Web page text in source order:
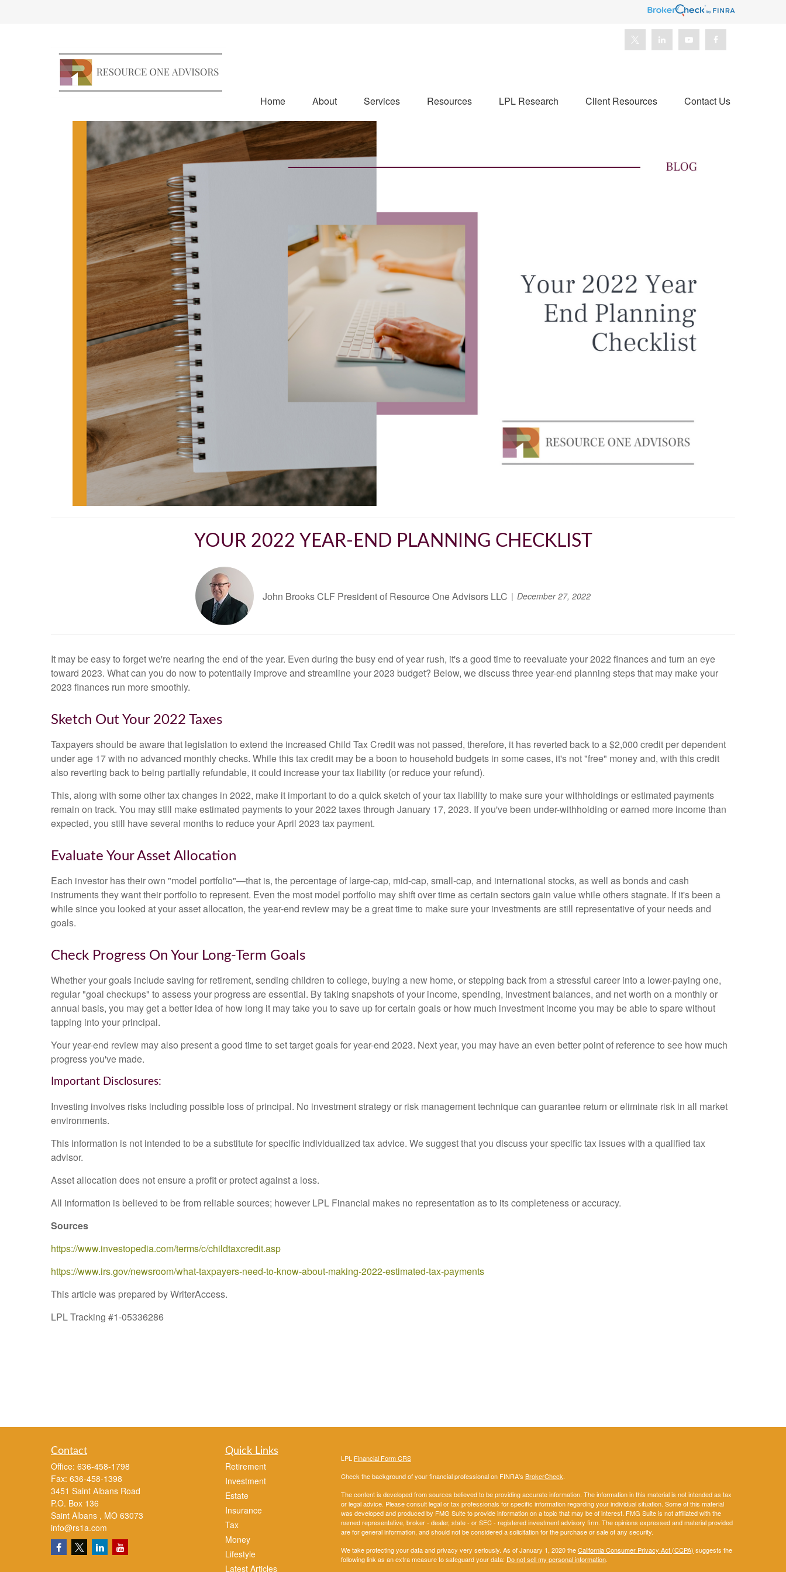
Home About Services Resources LPL Research Client Resources Contact Us
YOUR 2022 YEAR-END PLANNING CHECKLIST
John Brooks CLF President of Resource One Advisors LLC December 27, 2022
It may be easy to forget we're nearing the end of the year. Even during the busy end of year rush, it's a good time to reevaluate your 2022 finances and turn an eye
toward 2023. What can you do now to potentially improve and streamline your 2023 budget? Below, we discuss three year-end planning steps that may make your
2023 finances run more smoothly.
Sketch Out Your 2022 Taxes
Taxpayers should be aware that legislation to extend the increased Child Tax Credit was not passed, therefore, it has reverted back to a $2,000 credit per dependent
under age 17 with no advanced monthly checks. While this tax credit may be a boon to household budgets in some cases, it's not "free" money and, with this credit
also reverting back to being partially refundable, it could increase your tax liability (or reduce your refund).
This, along with some other tax changes in 2022, make it important to do a quick sketch of your tax liability to make sure your withholdings or estimated payments
remain on track. You may still make estimated payments to your 2022 taxes through January 17, 2023. If you've been under-withholding or earned more income than
expected, you still have several months to reduce your April 2023 tax payment.
Evaluate Your Asset Allocation
Each investor has their own "model portfolio"—that is, the percentage of large-cap, mid-cap, small-cap, and international stocks, as well as bonds and cash
instruments they want their portfolio to represent. Even the most model portfolio may shift over time as certain sectors gain value while others stagnate. If it's been a
while since you looked at your asset allocation, the year-end review may be a great time to make sure your investments are still representative of your needs and
goals.
Check Progress On Your Long-Term Goals
Whether your goals include saving for retirement, sending children to college, buying a new home, or stepping back from a stressful career into a lower-paying one,
regular "goal checkups" to assess your progress are essential. By taking snapshots of your income, spending, investment balances, and net worth on a monthly or
annual basis, you may get a better idea of how long it may take you to save up for certain goals or how much investment income you may be able to spare without
tapping into your principal.
Your year-end review may also present a good time to set target goals for year-end 2023. Next year, you may have an even better point of reference to see how much
progress you've made.
Important Disclosures:
Investing involves risks including possible loss of principal. No investment strategy or risk management technique can guarantee return or eliminate risk in all market
environments.
This information is not intended to be a substitute for specific individualized tax advice. We suggest that you discuss your specific tax issues with a qualified tax
advisor.
Asset allocation does not ensure a profit or protect against a loss.
All information is believed to be from reliable sources; however LPL Financial makes no representation as to its completeness or accuracy.
Sources
https://www.investopedia.com/terms/c/childtaxcredit.asp
https://www.irs.gov/newsroom/what-taxpayers-need-to-know-about-making-2022-estimated-tax-payments
This article was prepared by WriterAccess.
LPL Tracking #1-05336286
Contact
Office: 636-458-1798
Fax: 636-458-1398
3451 Saint Albans Road
P.O. Box 136
Saint Albans , MO 63073
info@rs1a.com
Quick Links
Retirement
Investment
Estate
Insurance
Tax
Money
Lifestyle
Latest Articles
LPL Financial Form CRS
Check the background of your financial professional on FINRA's BrokerCheck.
The content is developed from sources believed to be providing accurate information. The information in this material is not intended as tax
or legal advice. Please consult legal or tax professionals for specific information regarding your individual situation. Some of this material
was developed and produced by FMG Suite to provide information on a topic that may be of interest. FMG Suite is not affiliated with the
named representative, broker - dealer, state - or SEC - registered investment advisory firm. The opinions expressed and material provided
are for general information, and should not be considered a solicitation for the purchase or sale of any security.
We take protecting your data and privacy very seriously. As of January 1, 2020 theCalifornia Consumer Privacy Act (CCPA) suggests the
following link as an extra measure to safeguard your data: Do not sell my personal information.